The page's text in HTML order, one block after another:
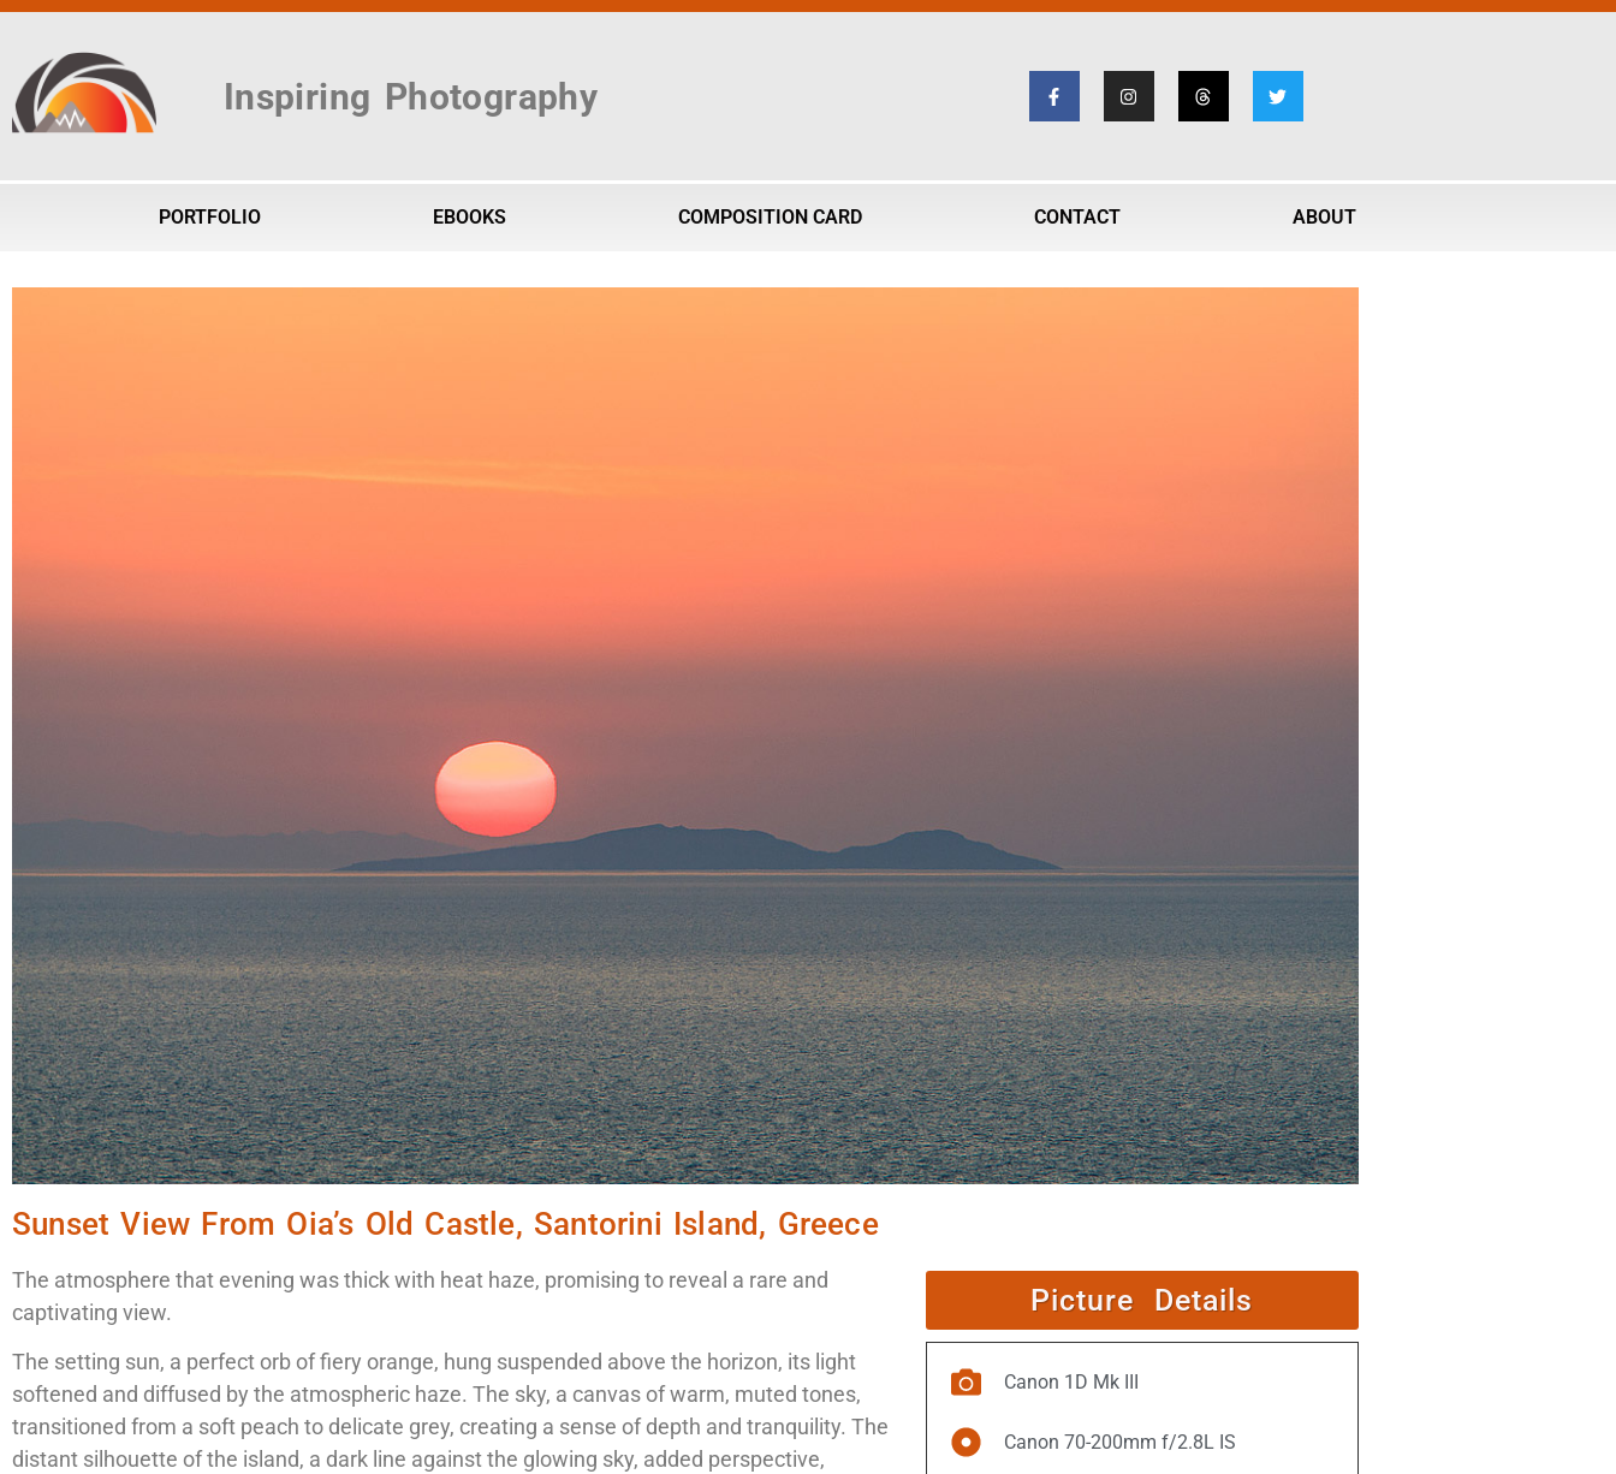
Inspiring Photography
PORTFOLIO EBOOKS COMPOSITION CARD CONTACT ABOUT
Sunset View From Oia’s Old Castle, Santorini Island, Greece
The atmosphere that evening was thick with heat haze, promising to reveal a rare and
captivating view.
The setting sun, a perfect orb of fiery orange, hung suspended above the horizon, its light
softened and diffused by the atmospheric haze. The sky, a canvas of warm, muted tones,
transitioned from a soft peach to delicate grey, creating a sense of depth and tranquility. The
distant silhouette of the island, a dark line against the glowing sky, added perspective,
Picture Details
Canon 1D Mk III
Canon 70-200mm f/2.8L IS